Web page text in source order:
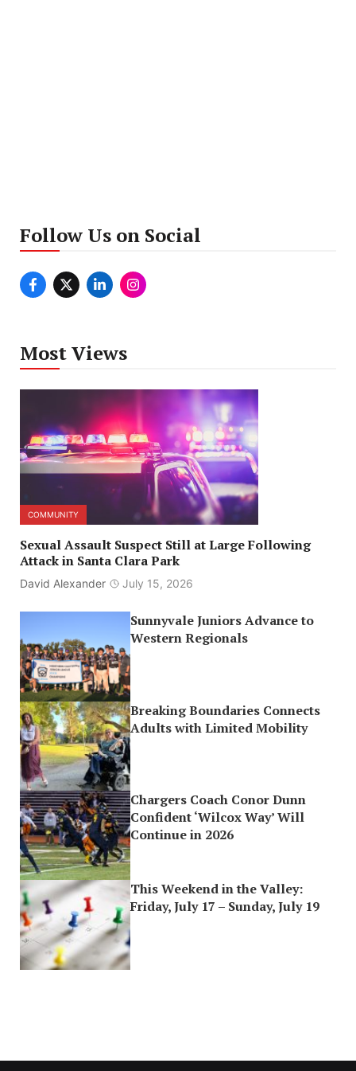
Follow Us on Social
Most Views
COMMUNITY
Sexual Assault Suspect Still at Large Following
Attack in Santa Clara Park
David Alexander July 15, 2026
Sunnyvale Juniors Advance to
Western Regionals
Breaking Boundaries Connects
Adults with Limited Mobility
Chargers Coach Conor Dunn
Confident ‘Wilcox Way’ Will
Continue in 2026
This Weekend in the Valley:
Friday, July 17 – Sunday, July 19